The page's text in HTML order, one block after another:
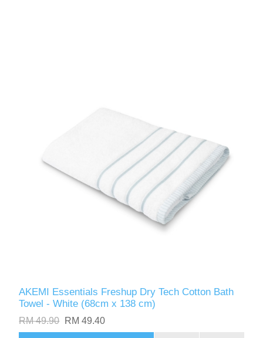
AKEMI Essentials Freshup Dry Tech Cotton Bath
Towel - White (68cm x 138 cm)
RM 49.90 RM 49.40